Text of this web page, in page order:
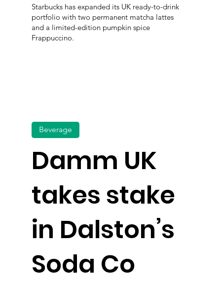
Starbucks has expanded its UK ready-to-drink
portfolio with two permanent matcha lattes
and a limited-edition pumpkin spice
Frappuccino.
Damm UK
takes stake
in Dalston’s
Soda Co
Beverage